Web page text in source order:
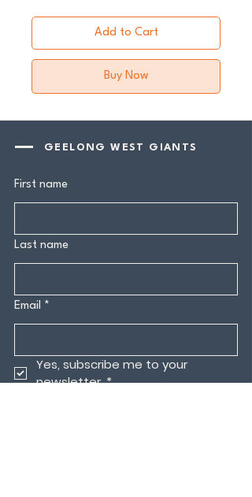
Add to Cart
Buy Now
GEELONG WEST GIANTS
First name
Last name
Email *
Yes, subscribe me to your
newsletter.*